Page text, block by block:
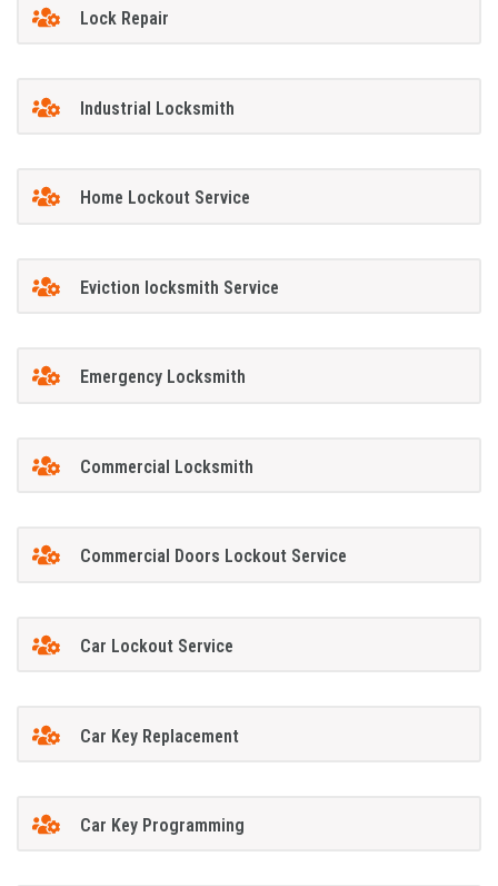
Lock Repair
Industrial Locksmith
Home Lockout Service
Eviction locksmith Service
Emergency Locksmith
Commercial Locksmith
Commercial Doors Lockout Service
Car Lockout Service
Car Key Replacement
Car Key Programming